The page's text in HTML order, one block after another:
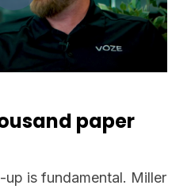
paper
is fundamental. Miller